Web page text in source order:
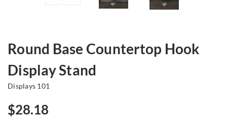
Round Base Countertop Hook
Display Stand
Displays 101
$28.18